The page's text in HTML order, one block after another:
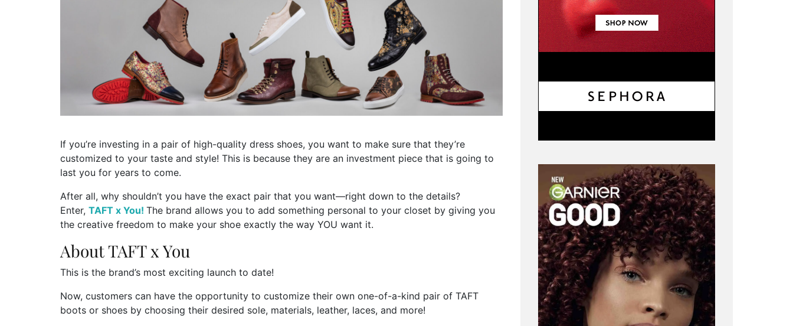
If you’re investing in a pair of high-quality dress shoes, you want to make sure that they’re
customized to your taste and style! This is because they are an investment piece that is going to
last you for years to come.
After all, why shouldn’t you have the exact pair that you want—right down to the details?
Enter, TAFT x You! The brand allows you to add something personal to your closet by giving you
the creative freedom to make your shoe exactly the way YOU want it.
About TAFT x You
This is the brand’s most exciting launch to date!
Now, customers can have the opportunity to customize their own one-of-a-kind pair of TAFT
boots or shoes by choosing their desired sole, materials, leather, laces, and more!